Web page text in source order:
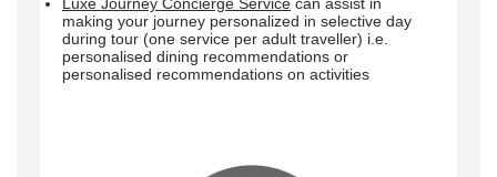
making your journey personalized in selective day
during tour (one service per adult traveller) i.e.
personalised dining recommendations or
personalised recommendations on activities